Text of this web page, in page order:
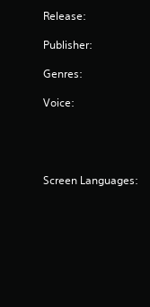
Release:
Publisher:
Genres:
Voice:
Screen Languages: